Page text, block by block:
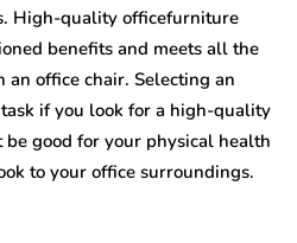
High-quality officefurniture
benefits and meets all the
office chair. Selecting an
if you look for a high-quality
good for your physical health
to your office surroundings.